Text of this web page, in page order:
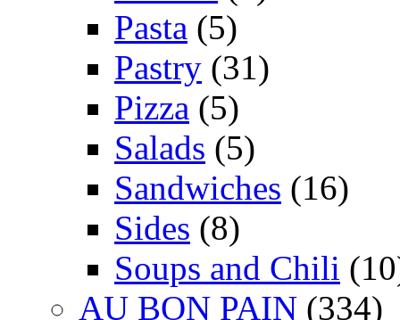
Pasta (5)
Pastry (31)
Pizza (5)
Salads (5)
Sandwiches (16)
Sides (8)
Soups and Chili
AU BON PAIN (334)